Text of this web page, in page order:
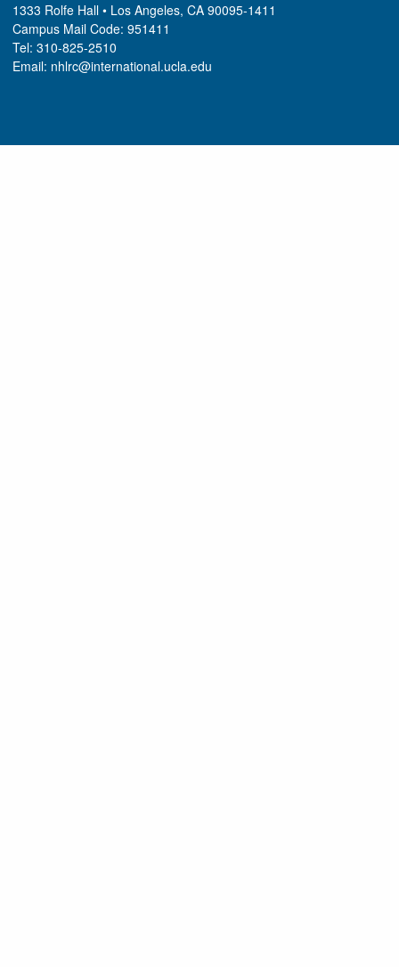
1333 Rolfe Hall • Los Angeles, CA 90095-1411
Campus Mail Code: 951411
Tel: 310-825-2510
Email: nhlrc@international.ucla.edu